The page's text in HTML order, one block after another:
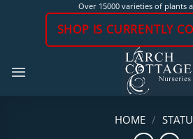
Over 15000 varieties of plants
SHOP IS CURRENTLY
HOME /